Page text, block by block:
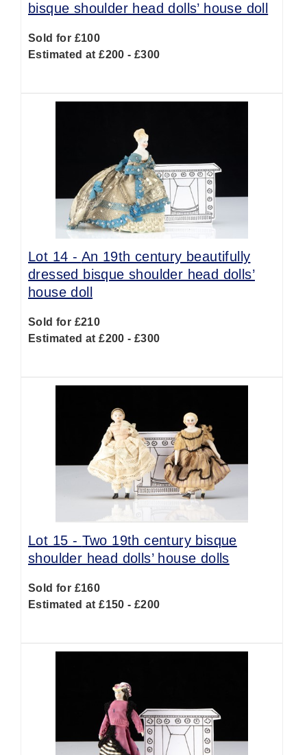
bisque shoulder head dolls’ house doll
Sold for £100
Estimated at £200 - £300
Lot 14 - An 19th century beautifully
dressed bisque shoulder head dolls’
house doll
Sold for £210
Estimated at £200 - £300
Lot 15 - Two 19th century bisque
shoulder head dolls’ house dolls
Sold for £160
Estimated at £150 - £200